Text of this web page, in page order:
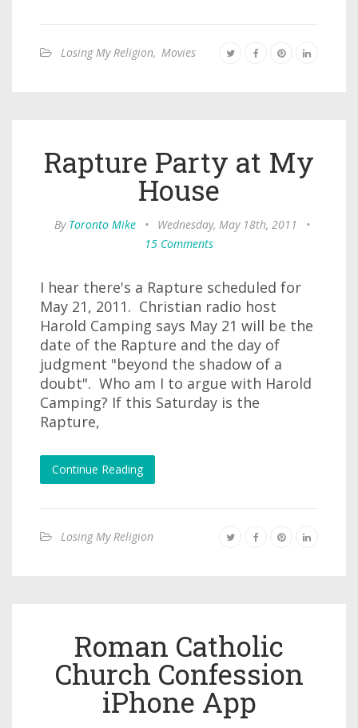
Losing My Religion, Movies
Rapture Party at My
House
By Toronto Mike • Wednesday, May 18th, 2011
•
15 Comments
I hear there's a Rapture scheduled for
May 21, 2011. Christian radio host
Harold Camping says May 21 will be the
date of the Rapture and the day of
judgment "beyond the shadow of a
doubt". Who am I to argue with Harold
Camping? If this Saturday is the
Rapture,
Continue Reading
Losing My Religion
Roman Catholic
Church Confession
iPhone App